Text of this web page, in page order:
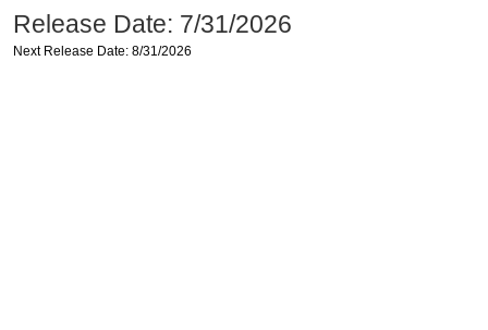
Release Date: 7/31/2026
Next Release Date: 8/31/2026